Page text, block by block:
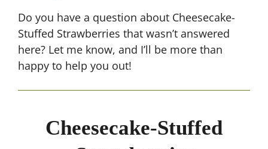
Do you have a question about Cheesecake-
Stuffed Strawberries that wasn’t answered
here? Let me know, and I’ll be more than
happy to help you out!
Cheesecake-Stuffed